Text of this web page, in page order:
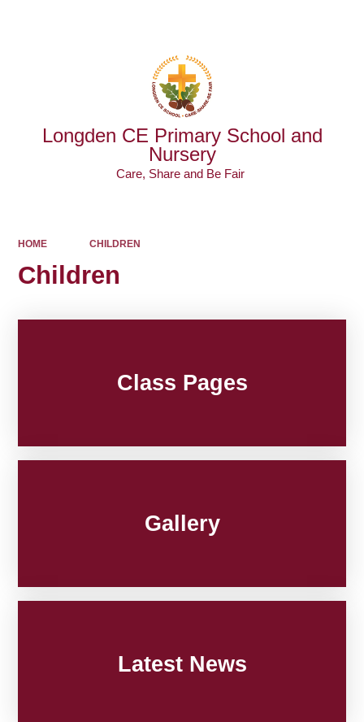
Longden CE Primary School and
Nursery
Care, Share and Be Fair ​​​​​​​
HOME CHILDREN
Children
Class Pages
Gallery
Latest News